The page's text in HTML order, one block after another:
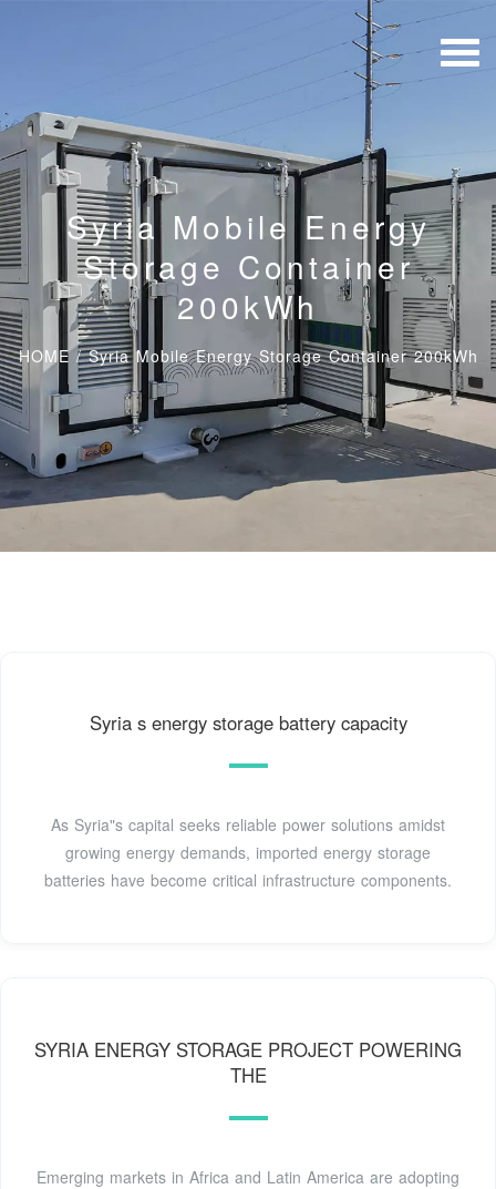
Syria Mobile Energy
Storage Container
200kWh
HOME/Syria Mobile Energy Storage Container 200kWh
Syria s energy storage battery capacity
As Syria"s capital seeks reliable power solutions amidst
growing energy demands, imported energy storage
batteries have become critical infrastructure components.
SYRIA ENERGY STORAGE PROJECT POWERING
THE
Emerging markets in Africa and Latin America are adopting